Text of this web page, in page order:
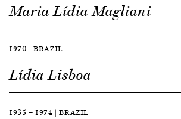
Maria Lídia Magliani
1970 | BRAZIL
Lídia Lisboa
1935 — 1974 | BRAZIL